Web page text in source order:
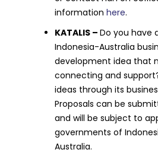
informationhere.
KATALIS –Do you have
Indonesia-Australia
development idea that
connecting and
ideas through its
Proposals can be
and will be subject to
governments of
Australia.